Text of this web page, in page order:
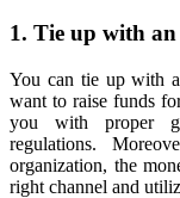
1. Tie up with
You can tie up with
want to raise funds
you with proper
regulations.
organization, the
right channel and